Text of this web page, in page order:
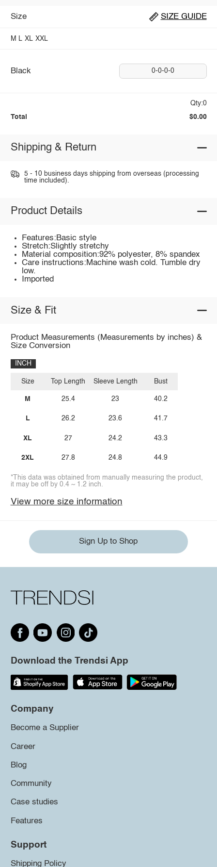
Size SIZE GUIDE
M L XL XXL
Black 0-0-0-0
Qty:0
Total $0.00
Shipping & Return
5 - 10 business days shipping from overseas (processing
time included).
Product Details
Features:Basic style
Stretch:Slightly stretchy
Material composition:92% polyester, 8% spandex
Care instructions:Machine wash cold. Tumble dry
low.
Imported
Size & Fit
Product Measurements (Measurements by inches) &
Size Conversion
INCH
Size
M
L
XL
2XL
Top Length
25.4
26.2
27
27.8
Sleeve Length
23
23.6
24.2
24.8
Bust
40.2
41.7
43.3
44.9
*This data was obtained from manually measuring the product,
it may be off by 0.4 ~ 1.2 inch.
View more size information
Sign Up to Shop
Download the Trendsi App
Company
Become a Supplier
Career
Blog
Community
Case studies
Features
Support
Shipping Policy